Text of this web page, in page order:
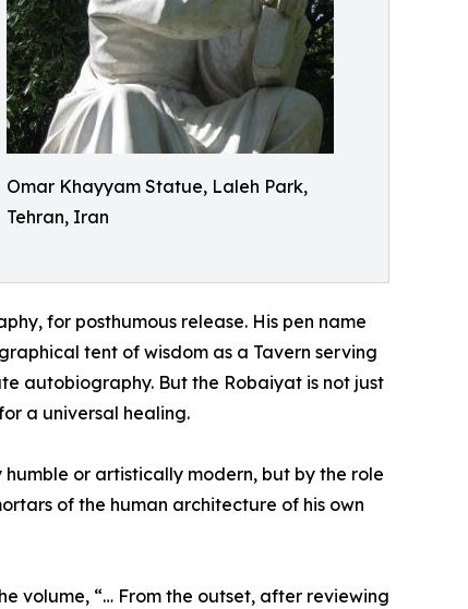
Omar Khayyam Statue, Laleh Park,
Tehran, Iran
for posthumous release. His pen name
tent of wisdom as a Tavern serving
autobiography. But the Robaiyat is not just
a universal healing.
or artistically modern, but by the role
of the human architecture of his own
volume, “… From the outset, after reviewing